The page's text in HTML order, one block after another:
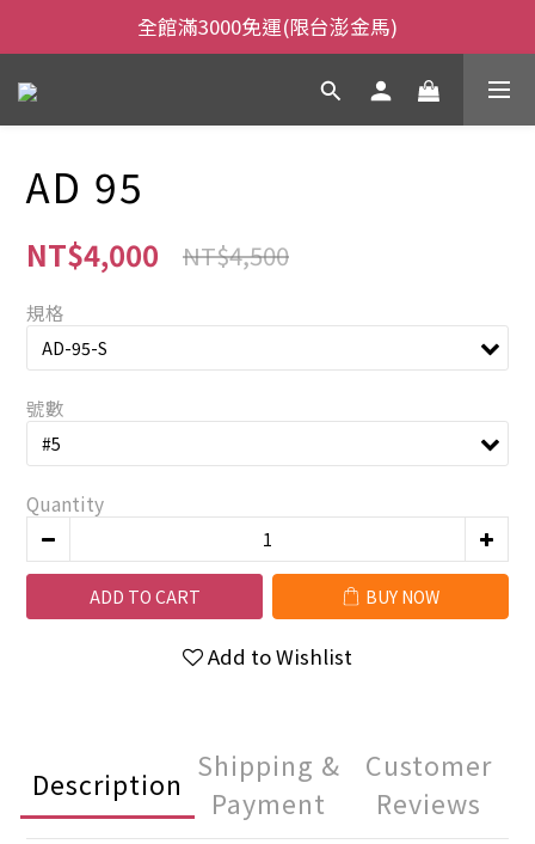
全館滿3000免運(限台澎金馬)
全館滿3000免運(限台澎金馬)
當日下午2:00前下單，當日出貨
全館滿3000免運(限台澎金馬)
AD 95
NT$4,000 NT$4,500
規格
號數
Quantity
ADD TO CART BUY NOW
Add to Wishlist
Description
Shipping &
Payment
Customer
Reviews